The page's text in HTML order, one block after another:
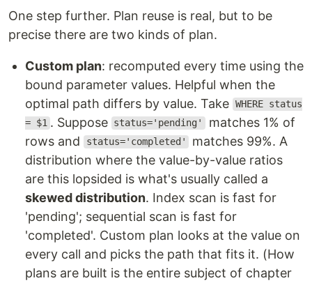
One step further. Plan reuse is real, but to be
precise there are two kinds of plan.
Custom plan: recomputed every time using the
bound parameter values. Helpful when the
optimal path differs by value. Take WHERE status
= $1 . Suppose status='pending' matches 1% of
rows and
status='completed'
matches 99%. A
distribution where the value-by-value ratios
are this lopsided is what's usually called a
skewed distribution. Index scan is fast for
'pending'; sequential scan is fast for
'completed'. Custom plan looks at the value on
every call and picks the path that fits it. (How
plans are built is the entire subject of chapter